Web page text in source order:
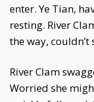
enter. Ye Tian,
resting. River
the way, couldn’t
River Clam
Worried she